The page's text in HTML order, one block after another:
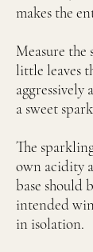
makes the
Measure the
little leaves
aggressively
a sweet
The
own acidity
base should
intended
in isolation.